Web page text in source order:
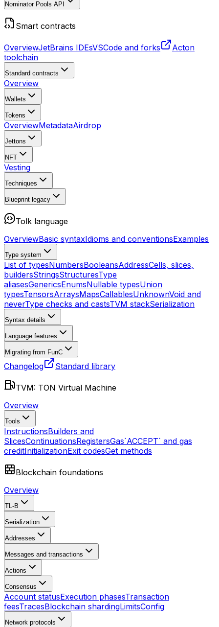
Nominator Pools API
Smart contracts
OverviewJetBrains IDEsVSCode and forks
Acton
toolchain
Standard contracts
Overview
Wallets
Tokens
OverviewMetadataAirdrop
Jettons
NFT
Vesting
Techniques
Blueprint legacy
Tolk language
OverviewBasic syntaxIdioms and conventionsExamples
Type system
List of typesNumbersBooleansAddressCells, slices,
buildersStringsStructuresType
aliasesGenericsEnumsNullable typesUnion
typesTensorsArraysMapsCallablesUnknownVoid and
neverType checks and castsTVM stackSerialization
Syntax details
Language features
Migrating from FunC
Changelog Standard library
TVM: TON Virtual Machine
Overview
Tools
InstructionsBuilders and
SlicesContinuationsRegistersGas`ACCEPT` and gas
creditInitializationExit codesGet methods
Blockchain foundations
Overview
TL-B
Serialization
Addresses
Messages and transactions
Actions
Consensus
Account statusExecution phasesTransaction
feesTracesBlockchain shardingLimitsConfig
Network protocols